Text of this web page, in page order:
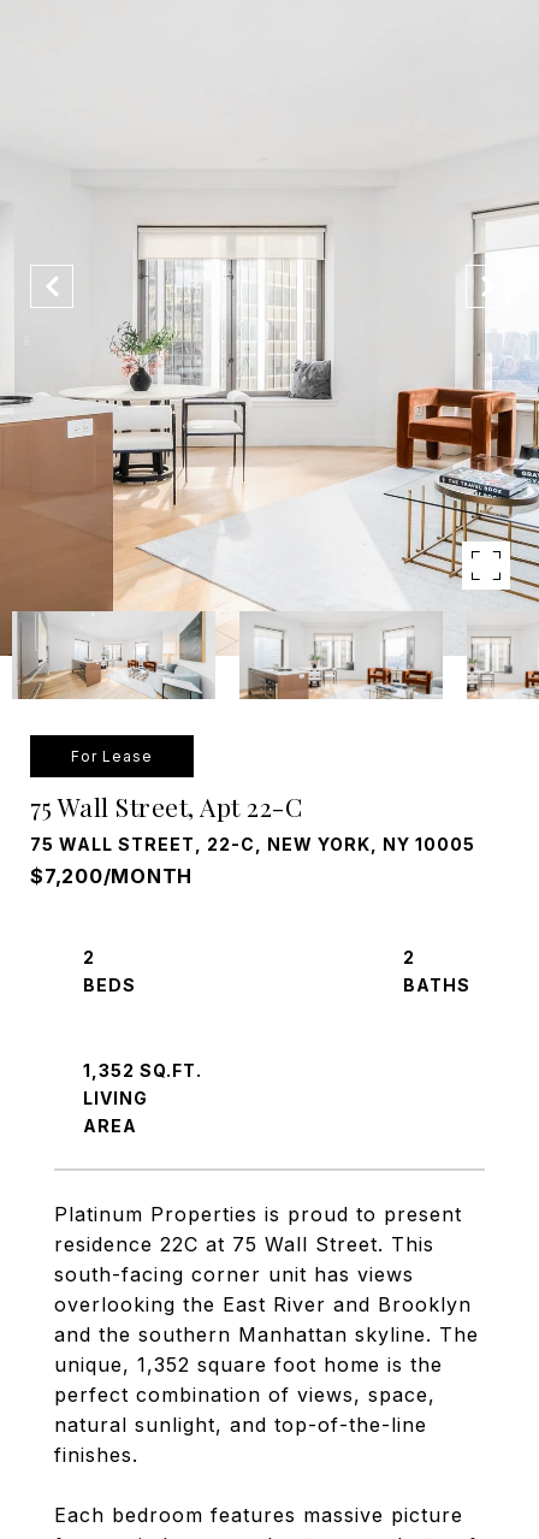
For Lease
75 Wall Street, Apt 22-C
75 WALL STREET, 22-C, NEW YORK, NY 10005
$7,200/MONTH
Platinum Properties is proud to present
residence 22C at 75 Wall Street. This
south-facing corner unit has views
overlooking the East River and Brooklyn
and the southern Manhattan skyline. The
unique, 1,352 square foot home is the
perfect combination of views, space,
natural sunlight, and top-of-the-line
finishes.
Each bedroom features massive picture
2
2
1,352 SQ.FT.
LIVING